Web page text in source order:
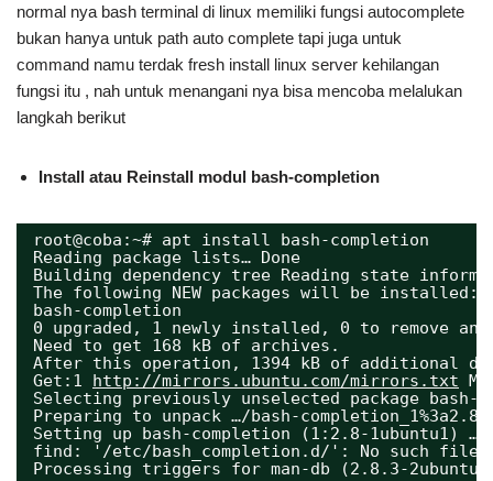
normal nya bash terminal di linux memiliki fungsi autocomplete
bukan hanya untuk path auto complete tapi juga untuk
command namu terdak fresh install linux server kehilangan
fungsi itu , nah untuk menangani nya bisa mencoba melalukan
langkah berikut
Install atau Reinstall modul bash-completion
root@coba:~# apt install bash-completion
Reading package lists… Done
Building dependency tree Reading state
The following NEW packages will be installed:
bash-completion
0 upgraded, 1 newly installed, 0 to remove
Need to get 168 kB of archives.
After this operation, 1394 kB of additional
Get:1 http://mirrors.ubuntu.com/mirrors.txt
Selecting previously unselected package
Preparing to unpack …/bash-
Setting up bash-completion (1:2.8-1ubuntu1) …
find: '/etc/bash_completion.d/': No such file
Processing triggers for man-db (2.8.3-